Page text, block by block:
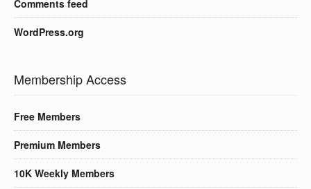
Comments feed
WordPress.org
Membership Access
Free Members
Premium Members
10K Weekly Members